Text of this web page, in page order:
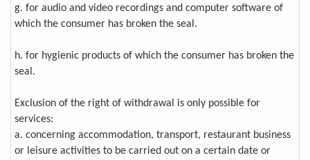
g. for audio and video recordings and computer software of
which the consumer has broken the seal.
h. for hygienic products of which the consumer has broken the
seal.
Exclusion of the right of withdrawal is only possible for
services:
a. concerning accommodation, transport, restaurant business
or leisure activities to be carried out on a certain date or